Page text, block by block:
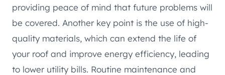
providing peace of mind that future problems will
be covered. Another key point is the use of high-
quality materials, which can extend the life of
your roof and improve energy efficiency, leading
to lower utility bills. Routine maintenance and